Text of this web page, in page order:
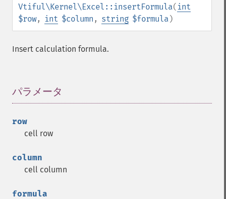
Vtiful\Kernel\Excel::insertFormula( int
$row, int $column , string $formula)
Insert calculation formula.
パラメータ
row
cell row
column
cell column
formula